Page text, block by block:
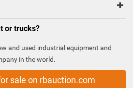
or trucks?
and used industrial equipment and
in the world.
sale on rbauction.com